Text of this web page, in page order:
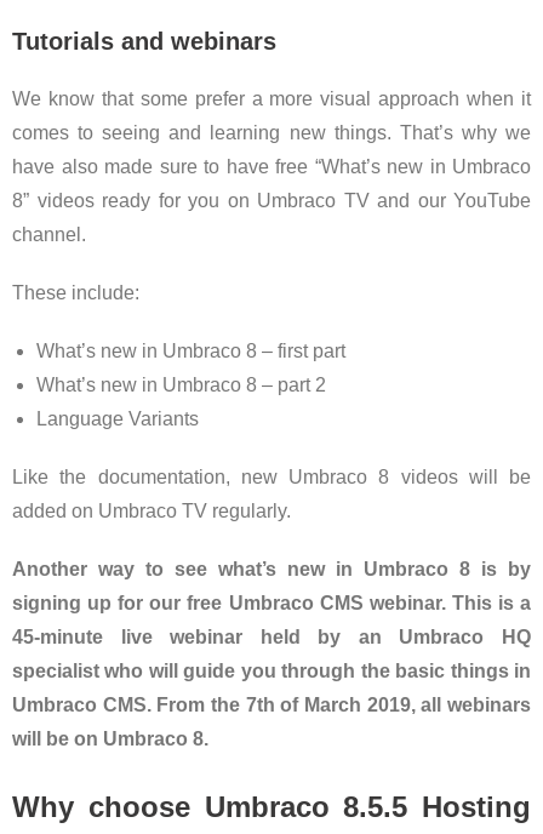
Tutorials and webinars
We know that some prefer a more visual approach when it
comes to seeing and learning new things. That’s why we
have also made sure to have free “What’s new in Umbraco
8” videos ready for you on Umbraco TV and our YouTube
channel.
These include:
What’s new in Umbraco 8 – first part
What’s new in Umbraco 8 – part 2
Language Variants
Like the documentation, new Umbraco 8 videos will be
added on Umbraco TV regularly.
Another way to see what’s new in Umbraco 8 is by
signing up for our free Umbraco CMS webinar. This is a
45-minute live webinar held by an Umbraco HQ
specialist who will guide you through the basic things in
Umbraco CMS. From the 7th of March 2019, all webinars
will be on Umbraco 8.
Why choose Umbraco 8.5.5 Hosting